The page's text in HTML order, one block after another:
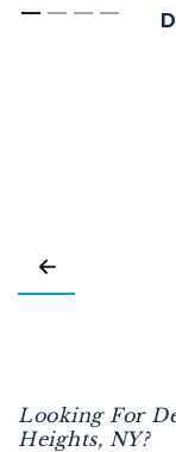
Looking For
Heights, NY?